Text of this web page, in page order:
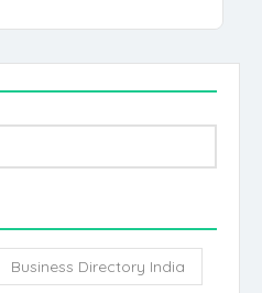
Business Directory India